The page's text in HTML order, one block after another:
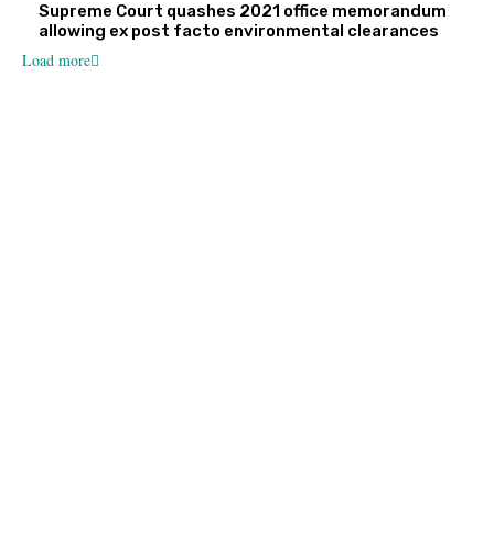
Supreme Court quashes 2021 office memorandum
allowing ex post facto environmental clearances
Load more